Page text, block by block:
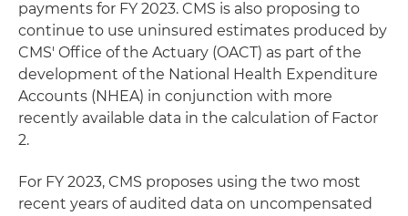
payments for FY 2023. CMS is also proposing to
continue to use uninsured estimates produced by
CMS' Office of the Actuary (OACT) as part of the
development of the National Health Expenditure
Accounts (NHEA) in conjunction with more
recently available data in the calculation of Factor
2.
For FY 2023, CMS proposes using the two most
recent years of audited data on uncompensated